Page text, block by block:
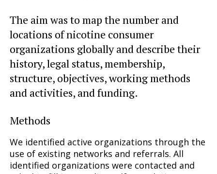
The aim was to map the number and
locations of nicotine consumer
organizations globally and describe their
history, legal status, membership,
structure, objectives, working methods
and activities, and funding.
Methods
We identified active organizations through the
use of existing networks and referrals. All
identified organizations were contacted and